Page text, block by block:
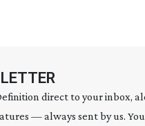
direct to your inbox,
— always sent by us.